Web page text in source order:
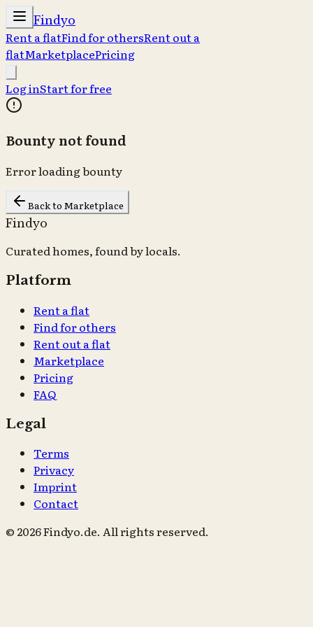
Findyo
Rent a flatFind for othersRent out a
flatMarketplacePricing
Log inStart for free
Bounty not found
Error loading bounty
Back to Marketplace
Findyo
Curated homes, found by locals.
Platform
Rent a flat
Find for others
Rent out a flat
Marketplace
Pricing
FAQ
Legal
Terms
Privacy
Imprint
Contact
© 2026 Findyo.de. All rights reserved.